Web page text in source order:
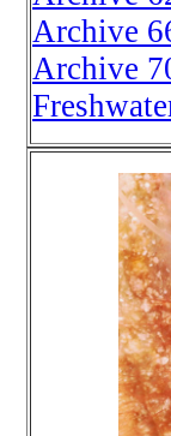
Archive
Archive